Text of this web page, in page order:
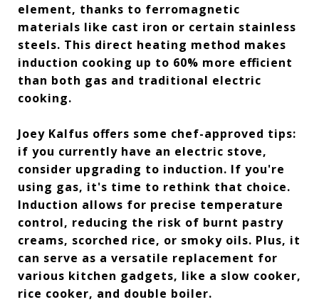
element, thanks to ferromagnetic
materials like cast iron or certain stainless
steels. This direct heating method makes
induction cooking up to 60% more efficient
than both gas and traditional electric
cooking.
Joey Kalfus offers some chef-approved tips:
if you currently have an electric stove,
consider upgrading to induction. If you're
using gas, it's time to rethink that choice.
Induction allows for precise temperature
control, reducing the risk of burnt pastry
creams, scorched rice, or smoky oils. Plus, it
can serve as a versatile replacement for
various kitchen gadgets, like a slow cooker,
rice cooker, and double boiler.